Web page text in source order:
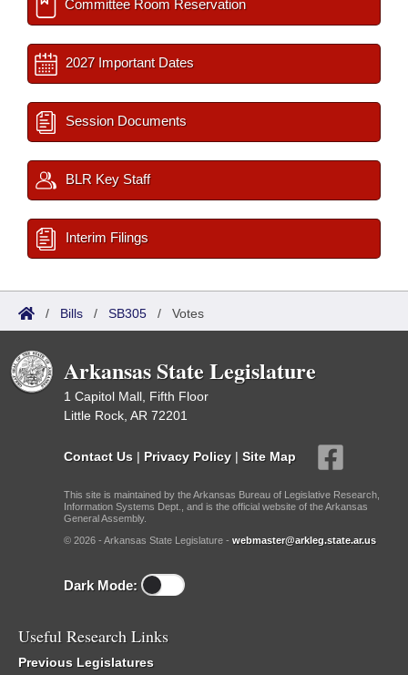
Committee Room Reservation
2027 Important Dates
Session Documents
BLR Key Staff
Interim Filings
/ Bills / SB305 / Votes
Arkansas State Legislature
1 Capitol Mall, Fifth Floor
Little Rock, AR 72201
Contact Us | Privacy Policy | Site Map
This site is maintained by the Arkansas Bureau of Legislative Research,
Information Systems Dept., and is the official website of the Arkansas
General Assembly.
© 2026 - Arkansas State Legislature - webmaster@arkleg.state.ar.us
Dark Mode:
Useful Research Links
Previous Legislatures